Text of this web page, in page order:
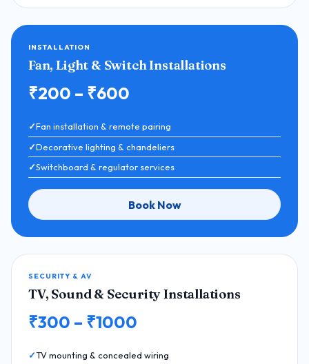
INSTALLATION
Fan, Light & Switch Installations
₹200 – ₹600
Fan installation & remote pairing
Decorative lighting & chandeliers
Switchboard & regulator services
Book Now
SECURITY & AV
TV, Sound & Security Installations
₹300 – ₹1000
TV mounting & concealed wiring